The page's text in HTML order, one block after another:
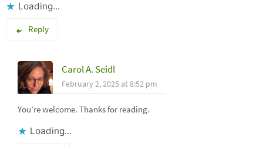
Loading...
Reply
Carol A. Seidl
February 2, 2025 at 8:52 pm
You’re welcome. Thanks for reading.
Loading...